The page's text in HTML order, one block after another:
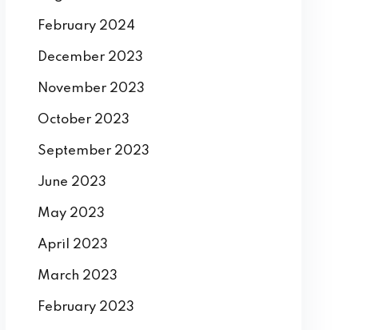
February 2024
December 2023
November 2023
October 2023
September 2023
June 2023
May 2023
April 2023
March 2023
February 2023